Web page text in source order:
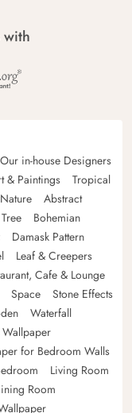
with
in-house Designers
& Paintings
Tropical
Nature
Abstract
Tree
Bohemian
Damask Pattern
Leaf & Creepers
Cafe & Lounge
Space
Stone Effects
Waterfall
Wallpaper
for Bedroom Walls
Living Room
Room